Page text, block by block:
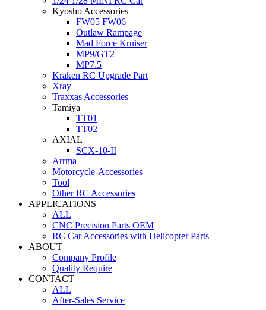
Kyosho Accessories
FW05 FW06
Outlaw Rampage
Mad Force Kruiser
MP9/GT2
MP7.5
Kraken RC Upgrade Part
Xray
Traxxas Accessories
Tamiya
TT01
TT02
AXIAL
SCX-10-II
Arrma
Motorcycle-Accessories
Tool
Other RC Accessories
APPLICATIONS
ALL
CNC Precision Parts OEM
RC Car Accessories with Helicopter Parts
ABOUT
Company Profile
Quality Require
CONTACT
ALL
After-Sales Service